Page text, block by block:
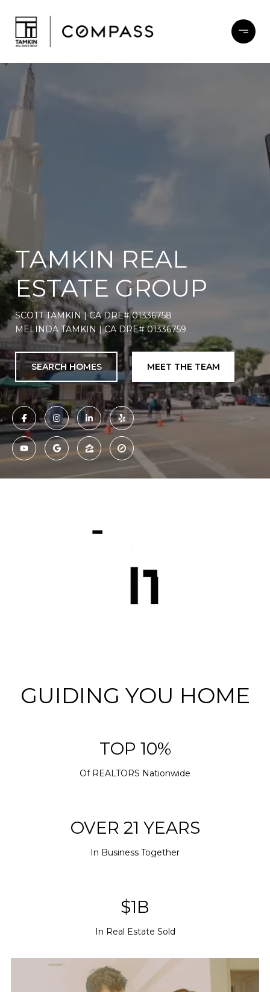
TAMKIN REAL
ESTATE GROUP
SCOTT TAMKIN | CA DRE# 01336758
MELINDA TAMKIN | CA DRE# 01336759
SEARCH HOMES MEET THE TEAM
GUIDING YOU HOME
TOP 10%
Of REALTORS Nationwide
OVER 21 YEARS
In Business Together
$1B
In Real Estate Sold